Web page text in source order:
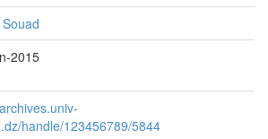
2015
handle/123456789/5844